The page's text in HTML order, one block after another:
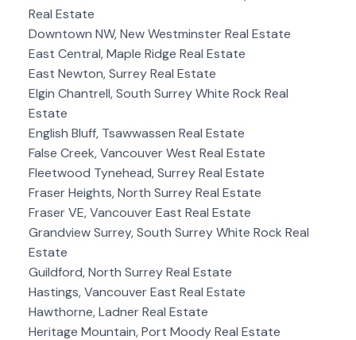
Real Estate
Downtown NW, New Westminster Real Estate
East Central, Maple Ridge Real Estate
East Newton, Surrey Real Estate
Elgin Chantrell, South Surrey White Rock Real
Estate
English Bluff, Tsawwassen Real Estate
False Creek, Vancouver West Real Estate
Fleetwood Tynehead, Surrey Real Estate
Fraser Heights, North Surrey Real Estate
Fraser VE, Vancouver East Real Estate
Grandview Surrey, South Surrey White Rock Real
Estate
Guildford, North Surrey Real Estate
Hastings, Vancouver East Real Estate
Hawthorne, Ladner Real Estate
Heritage Mountain, Port Moody Real Estate